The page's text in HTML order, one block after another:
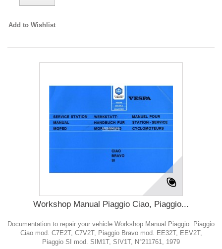
Add to Wishlist
Workshop Manual Piaggio Ciao, Piaggio...
Documentation to repair your vehicle Workshop Manual Piaggio Piaggio
Ciao mod. C7E2T, C7V2T, Piaggio Bravo mod. EE32T, EEV2T,
Piaggio SI mod. SIM1T, SIV1T, N°211761, 1979